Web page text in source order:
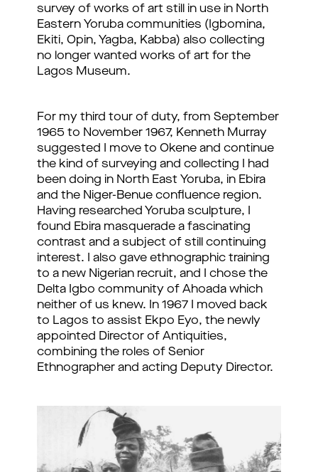
survey of works of art still in use in North
Eastern Yoruba communities (Igbomina,
Ekiti, Opin, Yagba, Kabba) also collecting
no longer wanted works of art for the
Lagos Museum.
For my third tour of duty, from September
1965 to November 1967, Kenneth Murray
suggested I move to Okene and continue
the kind of surveying and collecting I had
been doing in North East Yoruba, in Ebira
and the Niger-Benue confluence region.
Having researched Yoruba sculpture, I
found Ebira masquerade a fascinating
contrast and a subject of still continuing
interest. I also gave ethnographic training
to a new Nigerian recruit, and I chose the
Delta Igbo community of Ahoada which
neither of us knew. In 1967 I moved back
to Lagos to assist Ekpo Eyo, the newly
appointed Director of Antiquities,
combining the roles of Senior
Ethnographer and acting Deputy Director.